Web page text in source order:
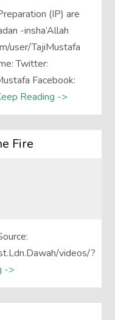
(IP) are
-insha’Allah
user/TajiMustafa
Twitter:
Facebook:
Reading ->
Fire
videos/?
->